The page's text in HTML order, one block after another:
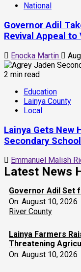
National
Governor Adil
Revival Appeal
Enocka Martin
2 min read
Education
Lainya County
Local
Lainya Gets New
Secondary
Emmanuel Malish
Latest News
Governor Adil Set
On: August 10, 2026
River County
Lainya Farmers
Threatening
On: August 10, 2026